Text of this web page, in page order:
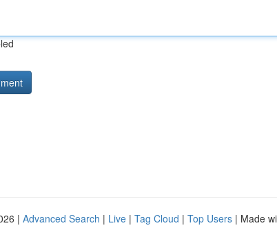
| Advanced Search | Live | Tag Cloud | Top Users | Made